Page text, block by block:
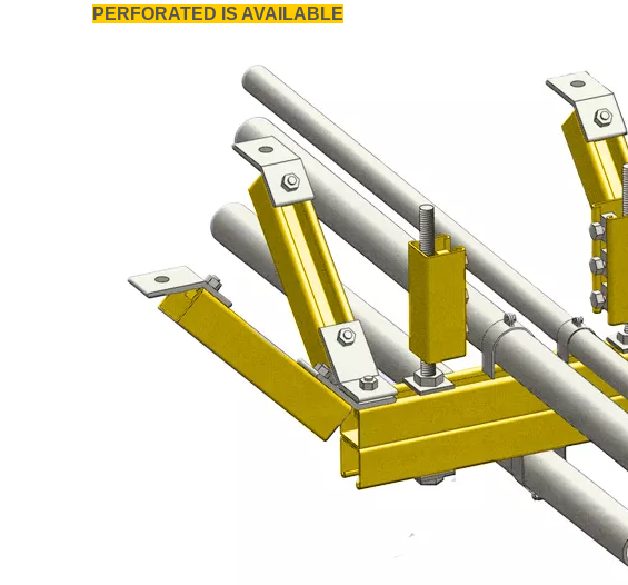
PERFORATED IS AVAILABLE